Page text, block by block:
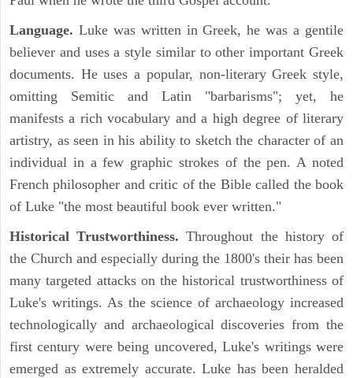
Language. Luke was written in Greek, he was a gentile
believer and uses a style similar to other important Greek
documents. He uses a popular, non-literary Greek style,
omitting Semitic and Latin "barbarisms"; yet, he
manifests a rich vocabulary and a high degree of literary
artistry, as seen in his ability to sketch the character of an
individual in a few graphic strokes of the pen. A noted
French philosopher and critic of the Bible called the book
of Luke "the most beautiful book ever written."
Historical Trustworthiness. Throughout the history of
the Church and especially during the 1800's their has been
many targeted attacks on the historical trustworthiness of
Luke's writings. As the science of archaeology increased
technologically and archaeological discoveries from the
first century were being uncovered, Luke's writings were
emerged as extremely accurate. Luke has been heralded